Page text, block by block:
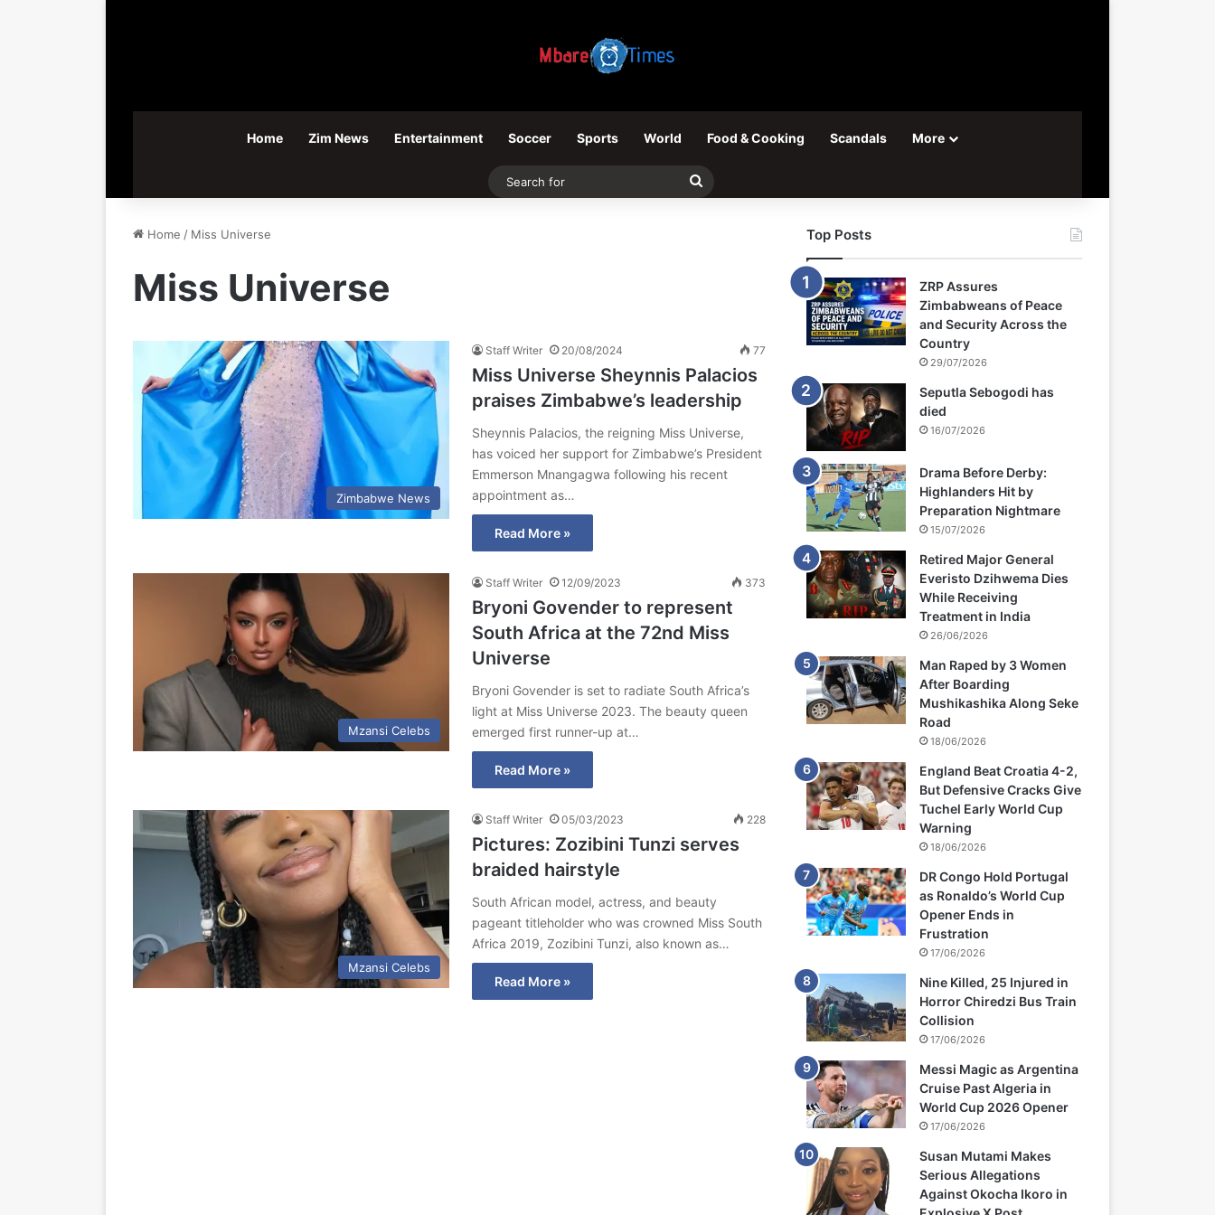
Home Zim News Entertainment Soccer Sports World Food & Cooking Scandals More
Search
Home / Miss Universe
Miss Universe
Zimbabwe News
Staff Writer 20/08/2024 77
Miss Universe Sheynnis Palacios
praises Zimbabwe’s leadership
Sheynnis Palacios, the reigning Miss Universe,
has voiced her support for Zimbabwe’s President
Emmerson Mnangagwa following his recent
appointment as…
Read More »
Mzansi Celebs
Staff Writer 12/09/2023 373
Bryoni Govender to represent
South Africa at the 72nd Miss
Universe
Bryoni Govender is set to radiate South Africa’s
light at Miss Universe 2023. The beauty queen
emerged first runner-up at…
Read More »
Mzansi Celebs
Staff Writer 05/03/2023 228
Pictures: Zozibini Tunzi serves
braided hairstyle
South African model, actress, and beauty
pageant titleholder who was crowned Miss South
Africa 2019, Zozibini Tunzi, also known as…
Read More »
Top Posts
ZRP Assures
Zimbabweans of Peace
and Security Across the
Country
29/07/2026
Seputla Sebogodi has
died
16/07/2026
Drama Before Derby:
Highlanders Hit by
Preparation Nightmare
15/07/2026
Retired Major General
Everisto Dzihwema Dies
While Receiving
Treatment in India
26/06/2026
Man Raped by 3 Women
After Boarding
Mushikashika Along Seke
Road
18/06/2026
England Beat Croatia 4-2,
But Defensive Cracks Give
Tuchel Early World Cup
Warning
18/06/2026
DR Congo Hold Portugal
as Ronaldo’s World Cup
Opener Ends in
Frustration
17/06/2026
Nine Killed, 25 Injured in
Horror Chiredzi Bus Train
Collision
17/06/2026
Messi Magic as Argentina
Cruise Past Algeria in
World Cup 2026 Opener
17/06/2026
Susan Mutami Makes
Serious Allegations
Against Okocha Ikoro in